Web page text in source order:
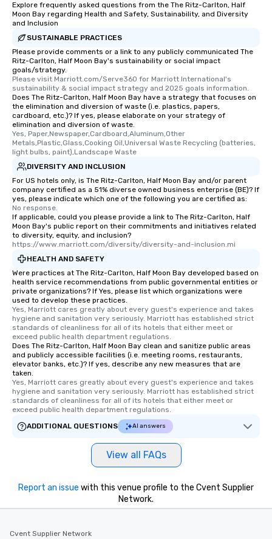
Explore frequently asked questions from the The Ritz-Carlton, Half
Moon Bay regarding Health and Safety, Sustainability, and Diversity
and Inclusion
SUSTAINABLE PRACTICES
Please provide comments or a link to any publicly communicated The
Ritz-Carlton, Half Moon Bay's sustainability or social impact
goals/strategy.
Please visit Marriott.com/Serve360 for Marriott International's
sustainability & social impact strategy and 2025 goals information.
Does The Ritz-Carlton, Half Moon Bay have a strategy that focuses on
the elimination and diversion of waste (i.e. plastics, papers,
cardboard, etc.)? If yes, please elaborate on your strategy of
elimination and diversion of waste.
Yes, Paper,Newspaper,Cardboard,Aluminum,Other
Metals,Plastic,Glass,Cooking Oil,Universal Waste Recycling (batteries,
light bulbs, paint),Landscape Waste
DIVERSITY AND INCLUSION
For US hotels only, is The Ritz-Carlton, Half Moon Bay and/or parent
company certified as a 51% diverse owned business enterprise (BE)? If
yes, please indicate which one of the following you are certified as:
No response.
If applicable, could you please provide a link to The Ritz-Carlton, Half
Moon Bay's public report on their commitments and initiatives related
to diversity, equity, and inclusion?
https://www.marriott.com/diversity/diversity-and-inclusion.mi
HEALTH AND SAFETY
Were practices at The Ritz-Carlton, Half Moon Bay developed based on
health service recommendations from public governmental entities or
private organizations? If Yes, please list which organizations were
used to develop these practices.
Yes, Marriott cares greatly about every guest's experience and takes
hygiene and sanitation very seriously. Marriott has established strict
standards of cleanliness for all of its hotels that either meet or
exceed public health department regulations.
Does The Ritz-Carlton, Half Moon Bay clean and sanitize public areas
and publicly accessible facilities (i.e. meeting rooms, restaurants,
elevator banks, etc.)? If yes, describe any new measures that are
taken.
Yes, Marriott cares greatly about every guest's experience and takes
hygiene and sanitation very seriously. Marriott has established strict
standards of cleanliness for all of its hotels that either meet or
exceed public health department regulations.
ADDITIONAL QUESTIONS
AI answers
View all FAQs
Report an issue with this venue profile to the Cvent Supplier
Network.
Cvent Supplier Network